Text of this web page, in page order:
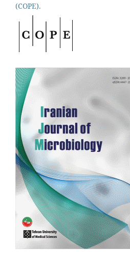
(COPE).